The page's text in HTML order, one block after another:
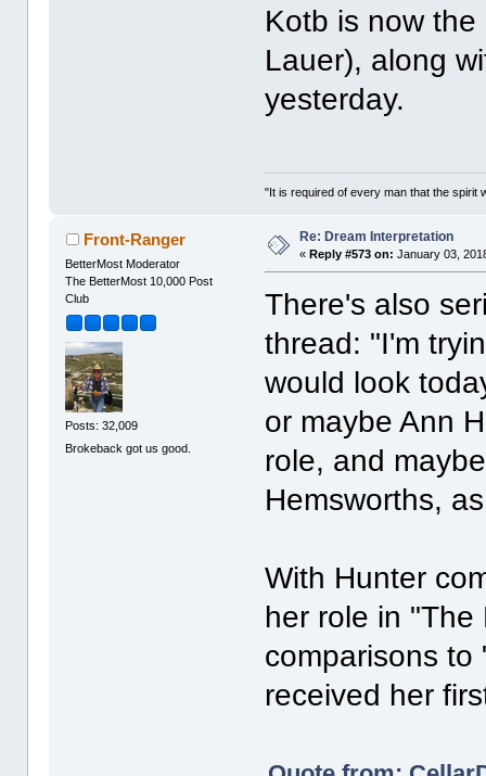
Kotb is now
Lauer), along
yesterday.
"It is required of every man that the spirit
Front-Ranger
BetterMost Moderator
The BetterMost 10,000 Post
Club
Posts: 32,009
Brokeback got us good.
Re: Dream Interpretation
« Reply #573 on: January 03,
There's also
thread: "I'm
would look
or maybe Ann
role, and
Hemsworths,
With Hunter
her role in
comparisons to
received her